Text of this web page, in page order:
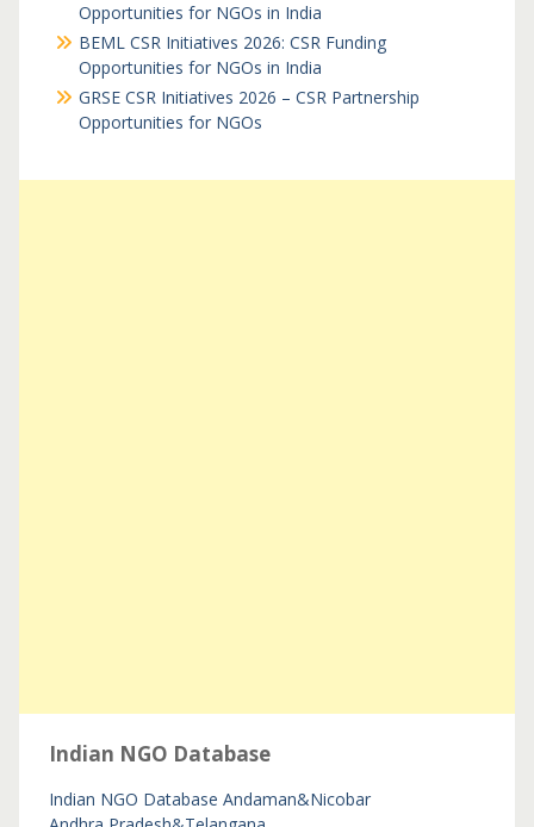
Opportunities for NGOs in India
BEML CSR Initiatives 2026: CSR Funding
Opportunities for NGOs in India
GRSE CSR Initiatives 2026 – CSR Partnership
Opportunities for NGOs
Indian NGO Database
Indian NGO Database Andaman&Nicobar